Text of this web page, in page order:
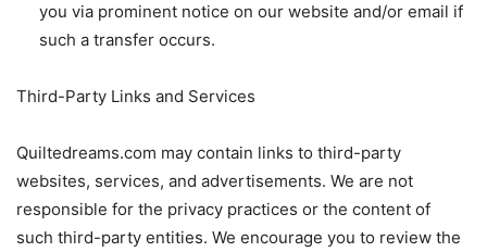
you via prominent notice on our website and/or email if
such a transfer occurs.
Third-Party Links and Services
Quiltedreams.com may contain links to third-party
websites, services, and advertisements. We are not
responsible for the privacy practices or the content of
such third-party entities. We encourage you to review the